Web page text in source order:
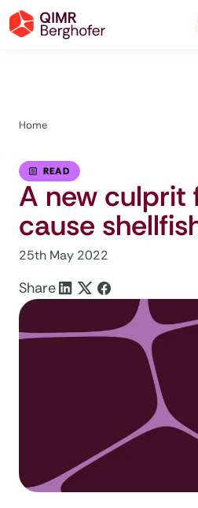
Home
READ
A new culprit
cause
25th May 2022
Share